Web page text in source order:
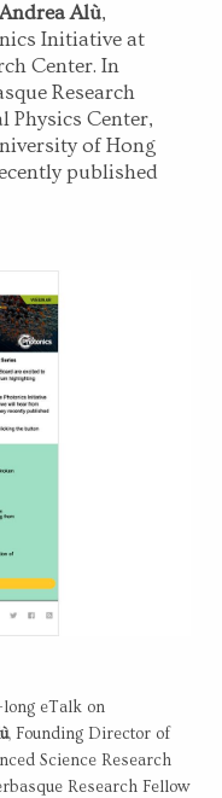
Andrea Alù,
Initiative at
Center. In
Research
Physics Center,
of Hong
published
eTalk on
, Founding Director of
Science Research
Research Fellow